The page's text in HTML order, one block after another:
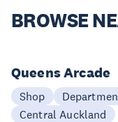
BROWSE
Queens Arcade
Shop
Central Auckland